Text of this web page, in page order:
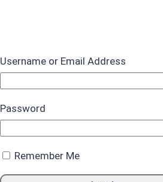
Username or Email Address
Password
Remember Me